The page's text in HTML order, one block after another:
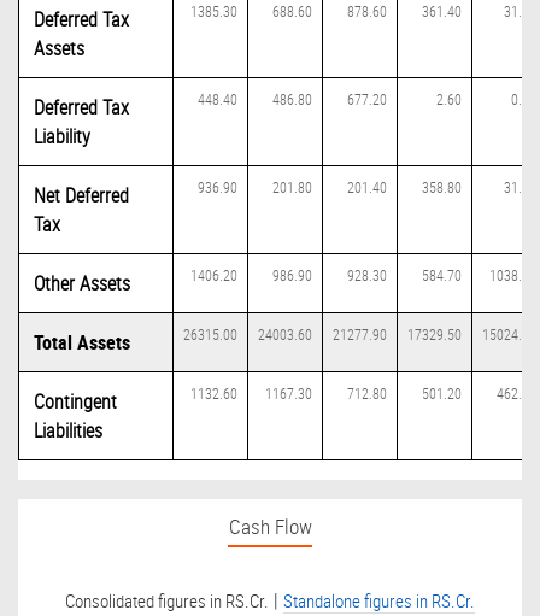
Deferred Tax
Assets
1385.30 688.60 878.60 361.40 31.00
Deferred Tax
Liability
448.40 486.80 677.20 2.60 0.00
Net Deferred
Tax
936.90 201.80 201.40 358.80 31.00
Other Assets 1406.20 986.90 928.30 584.70 1038.70
Total Assets 26315.00 24003.60 21277.90 17329.50 15024.30
Contingent
Liabilities
1132.60 1167.30 712.80 501.20 462.70
Cash Flow
Consolidated figures in RS.Cr. | Standalone figures in RS.Cr.